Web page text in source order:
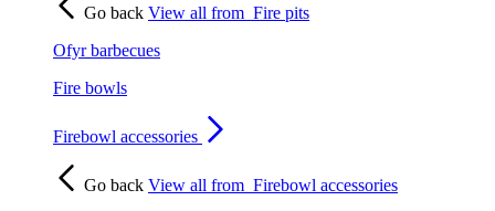
Go back View all from Fire pits
Ofyr barbecues
Fire bowls
Firebowl accessories
Go back View all from Firebowl accessories